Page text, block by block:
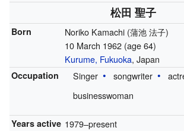
松田 聖子
Born Noriko Kamachi (蒲池 法子)
10 March 1962 (age 64)
Kurume, Fukuoka, Japan
Occupation Singer songwriter
businesswoman
Years active 1979–present